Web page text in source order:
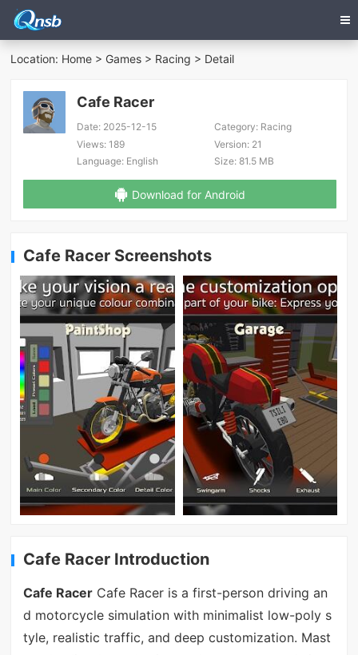
Location: Home > Games > Racing > Detail
Cafe Racer
Date: 2025-12-15 Category:Racing
Views: 189 Version:21
Language: English Size:81.5 MB
Download for Android
Cafe Racer Screenshots
Cafe Racer Introduction
Cafe RacerCafe Racer is a first-person driving an
d motorcycle simulation with minimalist low-poly s
tyle, realistic traffic, and deep customization. Mast